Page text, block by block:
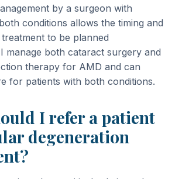
by a surgeon with
conditions allows the timing and
to be planned
manage both cataract surgery and
therapy for AMD and can
for patients with both conditions.
I refer a patient
degeneration